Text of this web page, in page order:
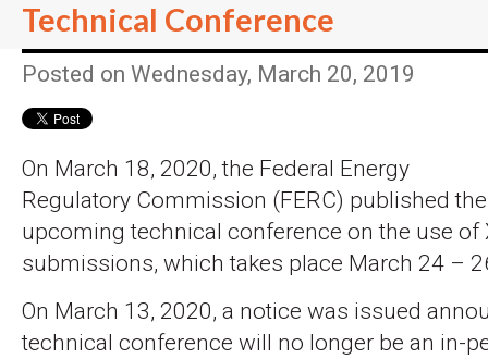
Technical Conference
Posted on Wednesday, March 20, 2019
On March 18, 2020, the Federal Energy
Regulatory Commission (FERC) published
upcoming technical conference on the use of
submissions, which takes place March 24 –
On March 13, 2020, a notice was issued
technical conference will no longer be an in-